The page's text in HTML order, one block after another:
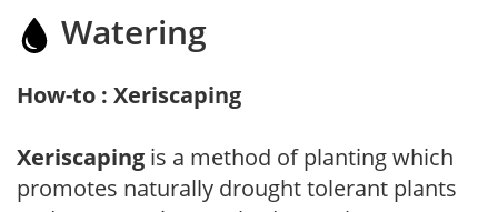
Watering
How-to : Xeriscaping
Xeriscaping is a method of planting which
promotes naturally drought tolerant plants